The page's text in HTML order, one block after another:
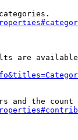
are
and the